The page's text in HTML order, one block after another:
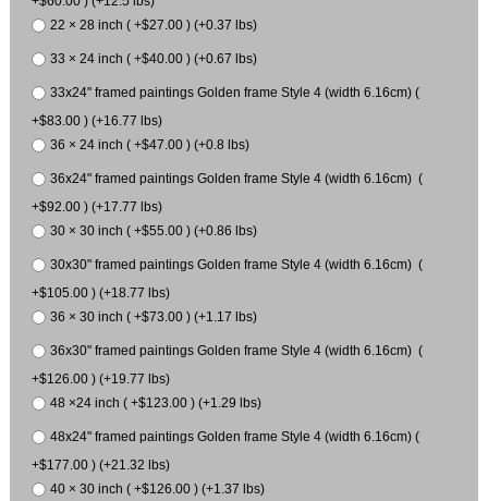
22 × 28 inch ( +$27.00 ) (+0.37 lbs)
33 × 24 inch ( +$40.00 ) (+0.67 lbs)
33x24" framed paintings Golden frame Style 4 (width 6.16cm) (
+$83.00 ) (+16.77 lbs)
36 × 24 inch ( +$47.00 ) (+0.8 lbs)
36x24" framed paintings Golden frame Style 4 (width 6.16cm) (
+$92.00 ) (+17.77 lbs)
30 × 30 inch ( +$55.00 ) (+0.86 lbs)
30x30" framed paintings Golden frame Style 4 (width 6.16cm) (
+$105.00 ) (+18.77 lbs)
36 × 30 inch ( +$73.00 ) (+1.17 lbs)
36x30" framed paintings Golden frame Style 4 (width 6.16cm) (
+$126.00 ) (+19.77 lbs)
48 ×24 inch ( +$123.00 ) (+1.29 lbs)
48x24" framed paintings Golden frame Style 4 (width 6.16cm) (
+$177.00 ) (+21.32 lbs)
40 × 30 inch ( +$126.00 ) (+1.37 lbs)